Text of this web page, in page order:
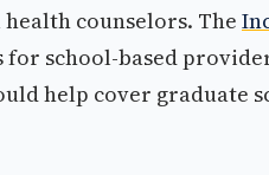
counselors. The
school-based
help cover graduate